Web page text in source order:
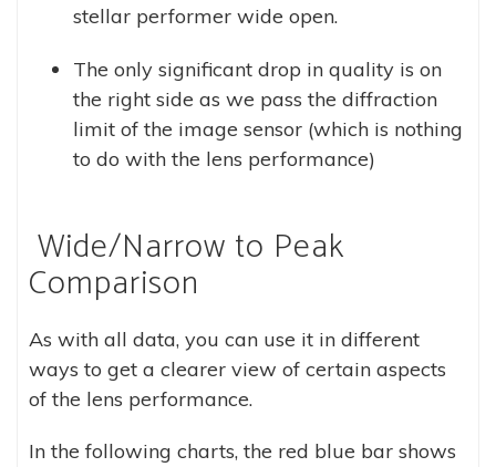
stellar performer wide open.
The only significant drop in quality is on
the right side as we pass the diffraction
limit of the image sensor (which is nothing
to do with the lens performance)
Wide/Narrow to Peak
Comparison
As with all data, you can use it in different
ways to get a clearer view of certain aspects
of the lens performance.
In the following charts, the red blue bar shows